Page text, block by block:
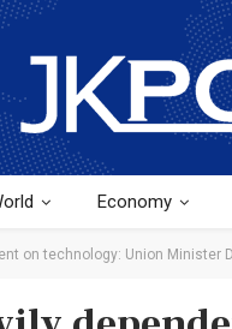
Economy
on technology: Union Minister